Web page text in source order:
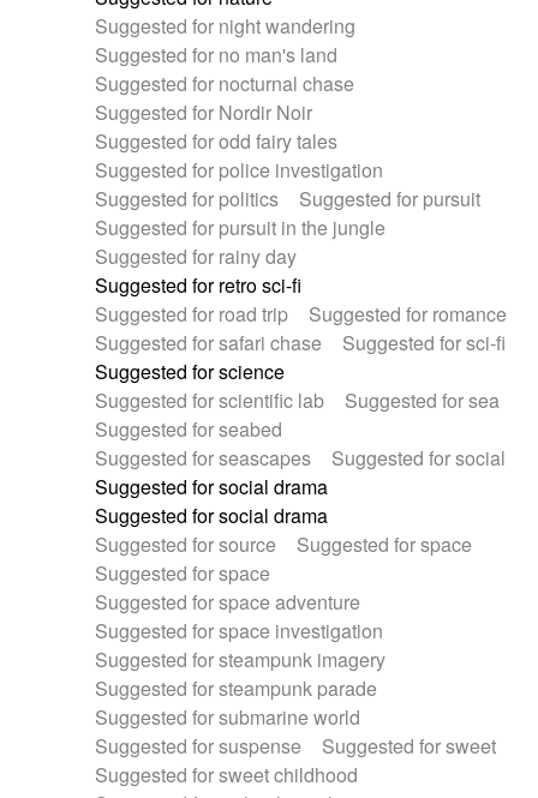
Suggested for night wandering
Suggested for no man's land
Suggested for nocturnal chase
Suggested for Nordir Noir
Suggested for odd fairy tales
Suggested for police investigation
Suggested for politics
Suggested for pursuit
Suggested for pursuit in the jungle
Suggested for rainy day
Suggested for retro sci-fi
Suggested for road trip
Suggested for romance
Suggested for safari chase
Suggested for sci-fi
Suggested for science
Suggested for scientific lab
Suggested for sea
Suggested for seabed
Suggested for seascapes
Suggested for social
Suggested for social drama
Suggested for social drama
Suggested for source
Suggested for space
Suggested for space
Suggested for space adventure
Suggested for space investigation
Suggested for steampunk imagery
Suggested for steampunk parade
Suggested for submarine world
Suggested for suspense
Suggested for sweet
Suggested for sweet childhood